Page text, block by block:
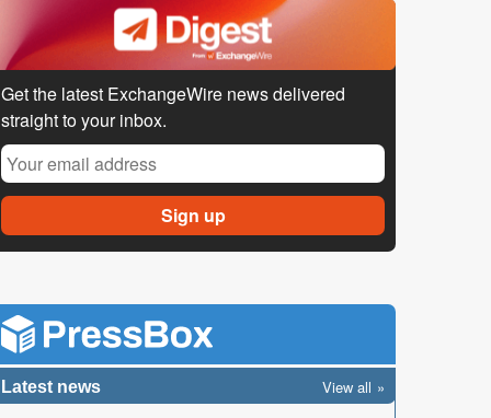
Get the latest ExchangeWire news delivered
straight to your inbox.
Latest news View all